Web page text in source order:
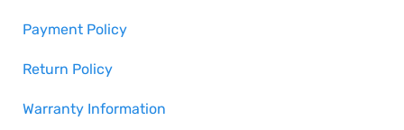
Payment Policy
Return Policy
Warranty Information